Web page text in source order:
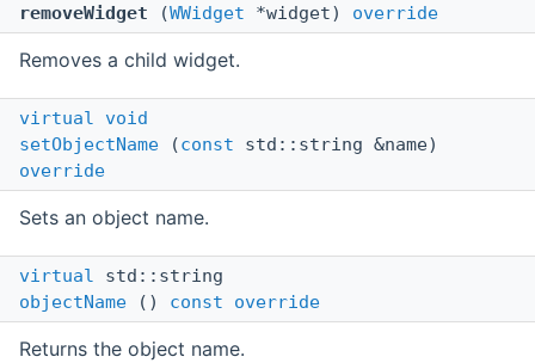
removeWidget (WWidget *widget) override
Removes a child widget.
virtual
void
setObjectName (const std::string &name)
override
Sets an object name.
virtual std::string
objectName () const override
Returns the object name.